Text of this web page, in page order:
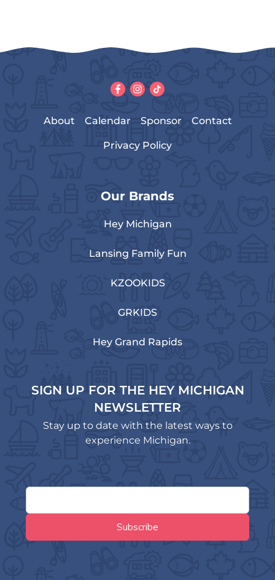
About Calendar Sponsor Contact
Privacy Policy
Our Brands
Hey Michigan
Lansing Family Fun
KZOOKIDS
GRKIDS
Hey Grand Rapids
SIGN UP FOR THE HEY MICHIGAN
NEWSLETTER
Stay up to date with the latest ways to
experience Michigan.